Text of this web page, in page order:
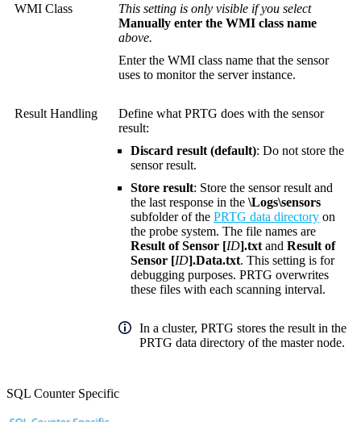
WMI Class
This setting is only visible if you select
Manually enter the WMI class name
above.
Enter the WMI class name that the sensor
uses to monitor the server instance.
Result Handling
Define what PRTG does with the sensor
result:
Discard result (default): Do not store the
sensor result.
Store result: Store the sensor result and
the last response in the \Logs\sensors
subfolder of the PRTG data directory on
the probe system. The file names are
Result of Sensor [ID].txt and Result of
Sensor [ID].Data.txt. This setting is for
debugging purposes. PRTG overwrites
these files with each scanning interval.
In a cluster, PRTG stores the result in the
PRTG data directory of the master node.
SQL Counter Specific